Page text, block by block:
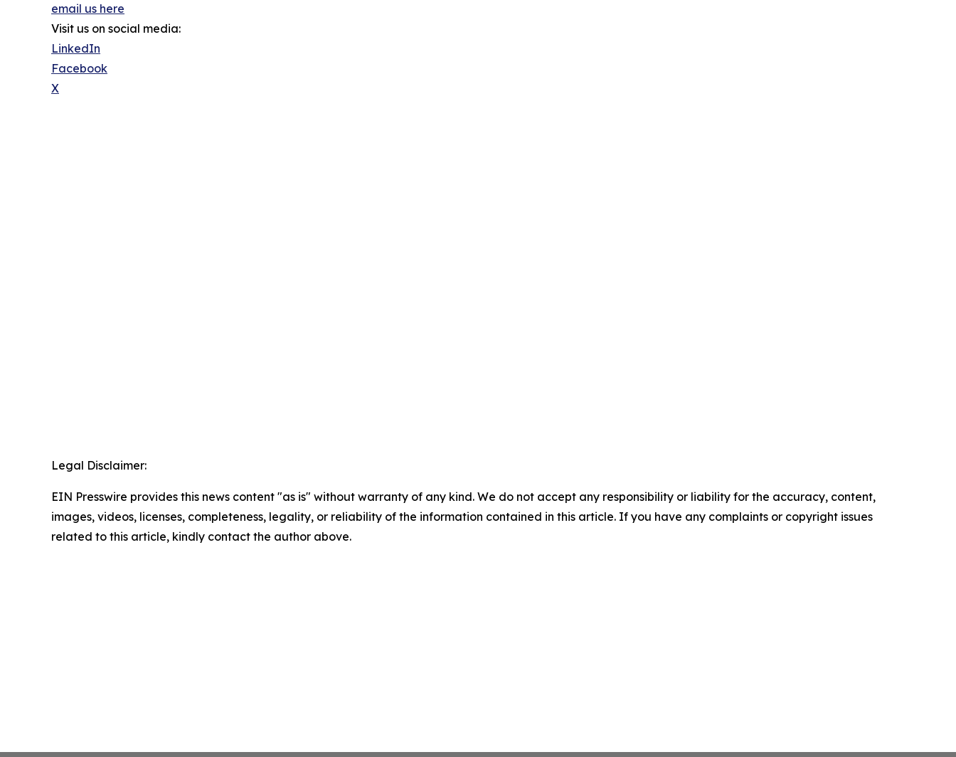
email us here
Visit us on social media:
LinkedIn
Facebook
X
Legal Disclaimer:
EIN Presswire provides this news content "as is" without warranty of any kind. We do not accept any responsibility or liability for the accuracy, content,
images, videos, licenses, completeness, legality, or reliability of the information contained in this article. If you have any complaints or copyright issues
related to this article, kindly contact the author above.